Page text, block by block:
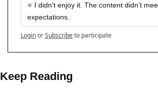
⭐️ I didn’t enjoy it. The content didn’t
expectations.
LoginorSubscribeto participate
Keep Reading